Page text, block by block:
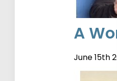
A
June 15th